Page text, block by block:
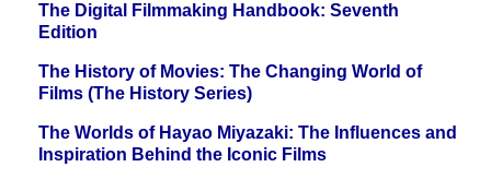
The Digital Filmmaking Handbook: Seventh
Edition
The History of Movies: The Changing World of
Films (The History Series)
The Worlds of Hayao Miyazaki: The Influences and
Inspiration Behind the Iconic Films